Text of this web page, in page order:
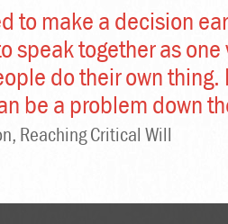
to make a decision
speak together as
do their own
be a problem down
Reaching Critical Will